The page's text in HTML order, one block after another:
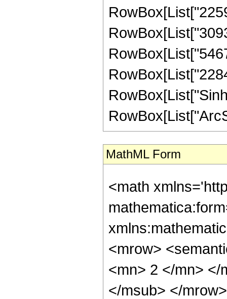
MathML Form
<math
<mrow>
<mn> 2 </mn> </
</msub> </